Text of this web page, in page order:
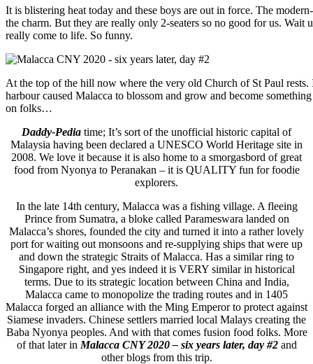
It is blistering heat today and these boys are out in force. The
the charm. But they are really only 2-seaters so no good for us.
really come to life. So funny.
At the top of the hill now where the very old Church of St Paul
harbour caused Malacca to blossom and grow and become
on folks…
Daddy-Pedia time; It’s sort of the unofficial historic capital of
Malaysia having been declared a UNESCO World Heritage site in
2008. We love it because it is also home to a smorgasbord of great
food from Nyonya to Peranakan – it is QUALITY fun for foodie
explorers.
In the late 14th century, Malacca was a fishing village. A fleeing
Prince from Sumatra, a bloke called Parameswara landed on
Malacca’s shores, founded the city and turned it into a rather lovely
port for waiting out monsoons and re-supplying ships that were up
and down the strategic Straits of Malacca. Has a similar ring to
Singapore right, and yes indeed it is VERY similar in historical
terms. Due to its strategic location between China and India,
Malacca came to monopolize the trading routes and in 1405
Malacca forged an alliance with the Ming Emperor to protect against
Siamese invaders. Chinese settlers married local Malays creating the
Baba Nyonya peoples. And with that comes fusion food folks. More
of that later in Malacca CNY 2020 – six years later, day #2and
other blogs from this trip.